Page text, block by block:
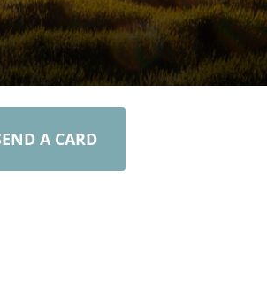
A CARD